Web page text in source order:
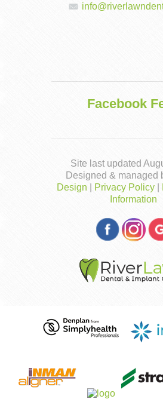
Facebook
Site last updated
Designed & managed
Design
Privacy Policy
Information